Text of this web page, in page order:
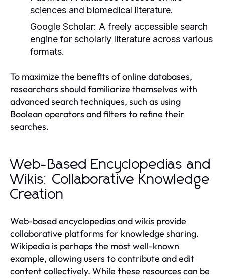
sciences and biomedical literature.
Google Scholar: A freely accessible search
engine for scholarly literature across various
formats.
To maximize the benefits of online databases,
researchers should familiarize themselves with
advanced search techniques, such as using
Boolean operators and filters to refine their
searches.
Web-Based Encyclopedias and
Wikis: Collaborative Knowledge
Creation
Web-based encyclopedias and wikis provide
collaborative platforms for knowledge sharing.
Wikipedia is perhaps the most well-known
example, allowing users to contribute and edit
content collectively. While these resources can be